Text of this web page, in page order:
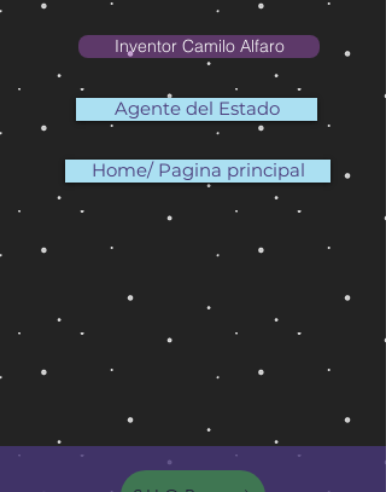
Inventor Camilo Alfaro
Agente del Estado
Home/ Pagina principal